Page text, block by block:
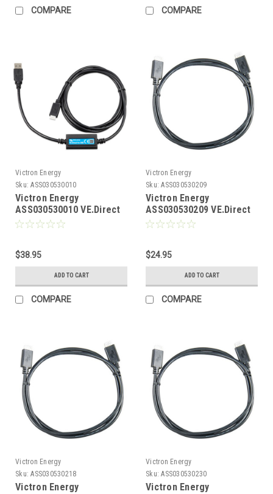
COMPARE COMPARE
Victron Energy
Sku: ASS030530010
Victron Energy
ASS030530010 VE.Direct
to USB Interface
$38.95
ADD TO CART
COMPARE
Victron Energy
Sku: ASS030530209
Victron Energy
ASS030530209 VE.Direct
Cable 0.9m with Straight
$24.95
ADD TO CART
COMPARE
Victron Energy
Sku: ASS030530218
Victron Energy
Victron Energy
Sku: ASS030530230
Victron Energy